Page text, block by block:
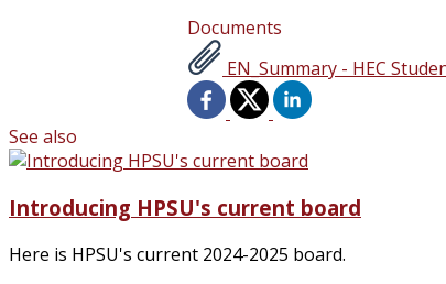
Documents
EN_Summary - HEC
See also
Introducing HPSU's current board
Here is HPSU's current 2024-2025 board.